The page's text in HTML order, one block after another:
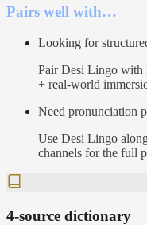
Pairs well with…
Looking for
Pair Desi Lingo with
+ real-world
Need pronunciation
Use Desi Lingo
channels for the full
4-source dictionary